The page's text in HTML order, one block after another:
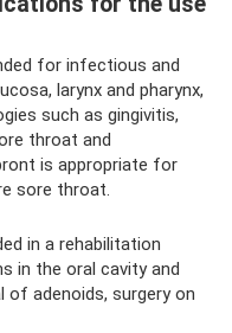
for infectious and
larynx and pharynx,
such as gingivitis,
throat and
is appropriate for
sore throat.
in a rehabilitation
in the oral cavity and
of adenoids, surgery on